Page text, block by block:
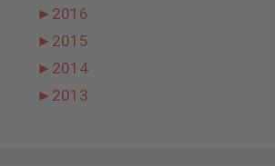
► 2016
► 2015
► 2014
► 2013